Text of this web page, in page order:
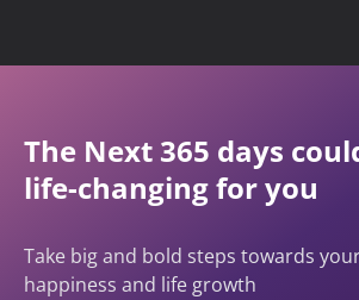
The Next 365 days
life-changing for you
Take big and bold steps towards
happiness and life growth